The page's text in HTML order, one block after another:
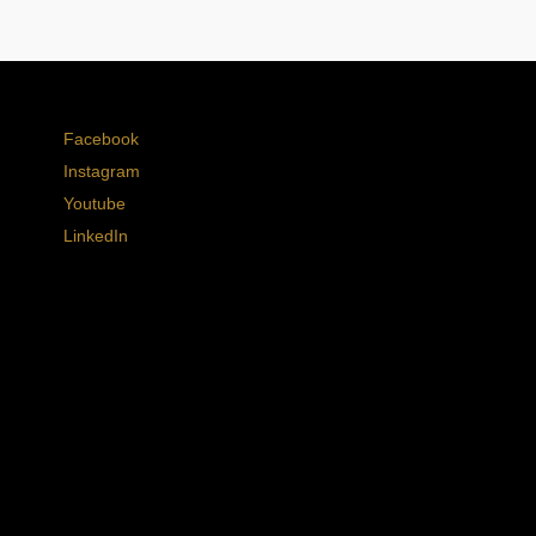
Facebook
Instagram
Youtube
LinkedIn